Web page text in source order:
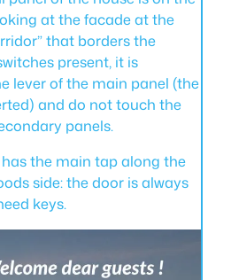
at the facade at the
that borders the
present, it is
lever of the main panel (the
and do not touch the
panels.
the main tap along the
side: the door is always
keys.